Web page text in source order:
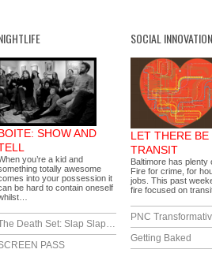
SHOW AND
you’re a kid and
totally awesome
into your possession it
be hard to contain oneself
Death Set: Slap Slap…
PASS
SOCIAL INNOVATION
LET THERE BE
TRANSIT
Baltimore has plenty
Fire for crime, for
jobs. This past
fire focused on
PNC
Getting Baked